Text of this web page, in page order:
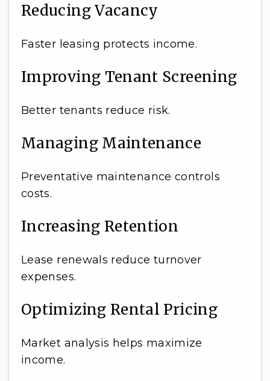
Reducing Vacancy
Faster leasing protects income.
Improving Tenant Screening
Better tenants reduce risk.
Managing Maintenance
Preventative maintenance controls
costs.
Increasing Retention
Lease renewals reduce turnover
expenses.
Optimizing Rental Pricing
Market analysis helps maximize
income.